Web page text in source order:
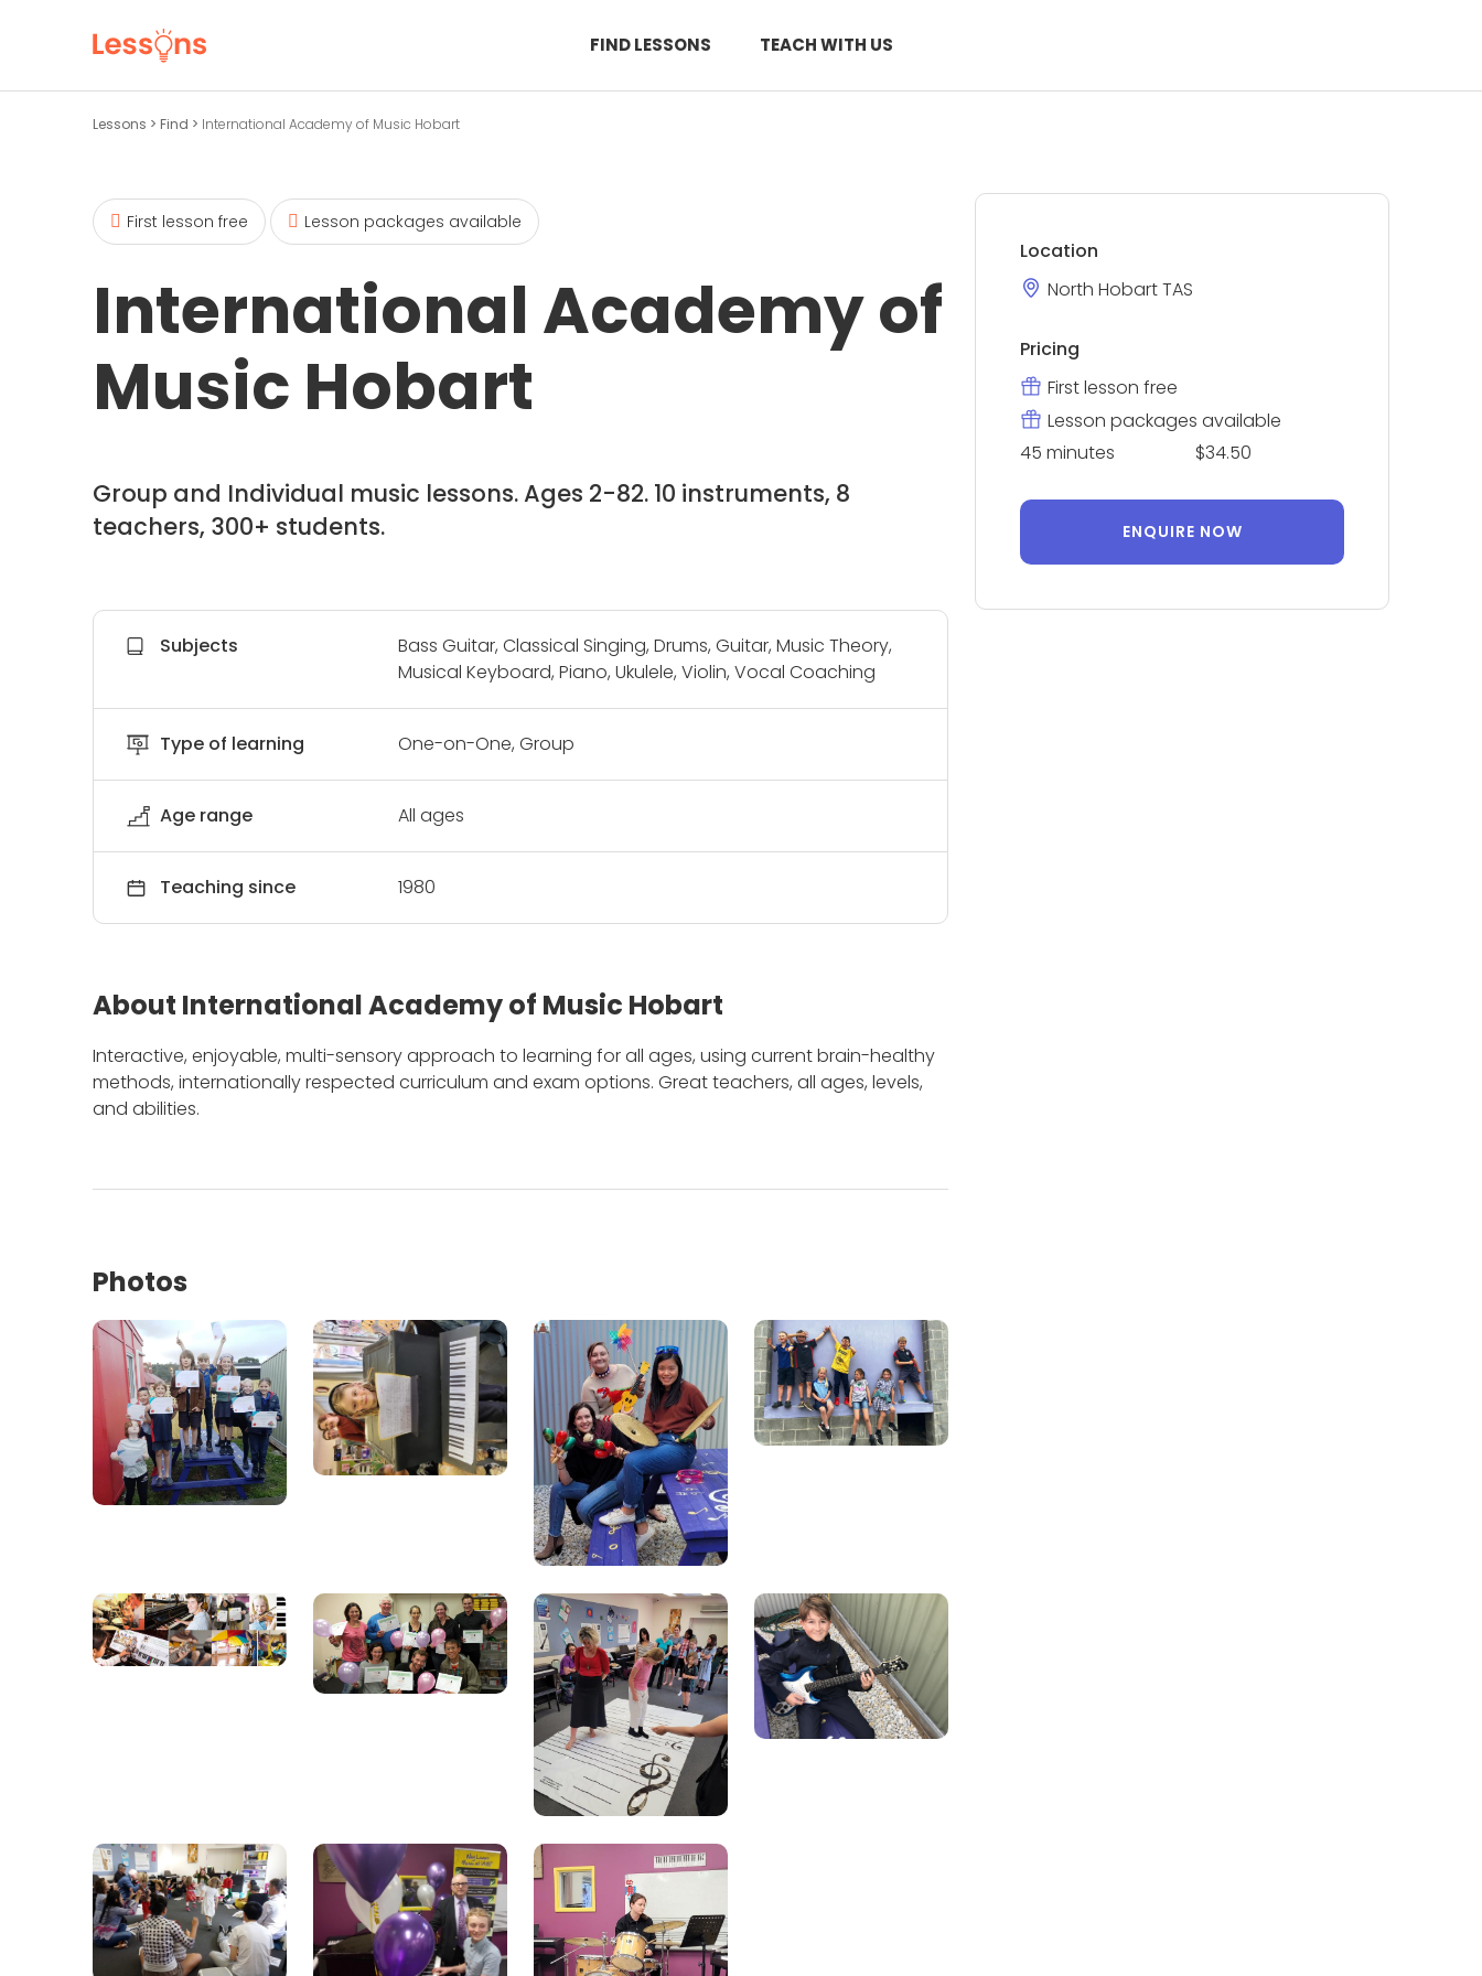
FIND LESSONS TEACH WITH US
Lessons > Find > International Academy of Music Hobart
First lesson free Lesson packages available
International Academy of
Music Hobart
Group and Individual music lessons. Ages 2-82. 10 instruments, 8
teachers, 300+ students.
Subjects
Bass Guitar, Classical Singing, Drums, Guitar, Music Theory,
Musical Keyboard, Piano, Ukulele, Violin, Vocal Coaching
Type of learning One-on-One, Group
Age range All ages
Teaching since 1980
About International Academy of Music Hobart
Interactive, enjoyable, multi-sensory approach to learning for all ages, using current brain-healthy
methods, internationally respected curriculum and exam options. Great teachers, all ages, levels,
and abilities.
Photos
Location
North Hobart TAS
Pricing
First lesson free
Lesson packages available
45 minutes
$34.50
ENQUIRE NOW